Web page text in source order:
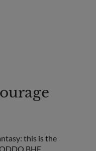
this is the
BHF